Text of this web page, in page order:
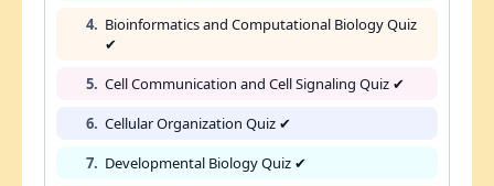
4. Bioinformatics and Computational Biology Quiz
✔
5. Cell Communication and Cell Signaling Quiz ✔
6. Cellular Organization Quiz ✔
7. Developmental Biology Quiz ✔